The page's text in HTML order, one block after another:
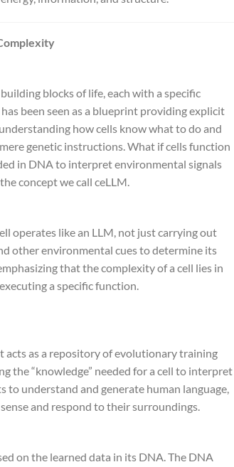
blocks of life, each with a specific
been seen as a blueprint providing explicit
how cells know what to do and
genetic instructions. What if cells function
in DNA to interpret environmental signals
concept we call ceLLM.
operates like an LLM, not just carrying out
other environmental cues to determine its
that the complexity of a cell lies in
a specific function.
acts as a repository of evolutionary training
the “knowledge” needed for a cell to interpret
to understand and generate human language,
and respond to their surroundings.
on the learned data in its DNA. The DNA